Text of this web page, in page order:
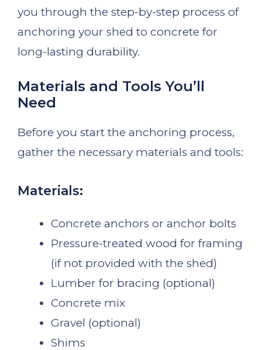
you through the step-by-step process of
anchoring your shed to concrete for
long-lasting durability.
Materials and Tools You’ll
Need
Before you start the anchoring process,
gather the necessary materials and tools:
Materials:
Concrete anchors or anchor bolts
Pressure-treated wood for framing
(if not provided with the shed)
Lumber for bracing (optional)
Concrete mix
Gravel (optional)
Shims